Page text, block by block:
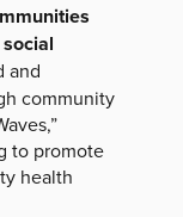
and
community
to promote
health